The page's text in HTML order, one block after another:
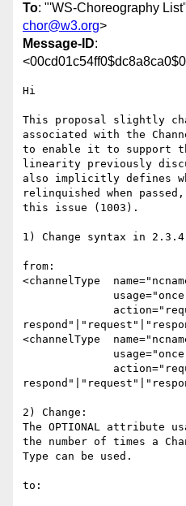
To: "'WS-Choreography
chor@w3.org>
Message-ID:
Hi
This proposal slightly
associated with the
to enable it to support
linearity previously
also implicitly defines
relinquished when
this issue (1003).
1) Change syntax in 2.3.4
from:
<channelType
<channelType
2) Change:
The OPTIONAL attribute
the number of times a
Type can be used.
to: